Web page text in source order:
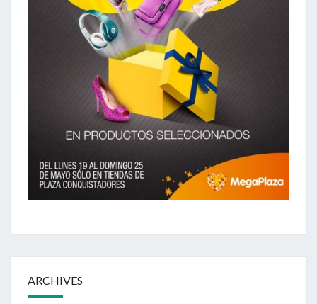
ARCHIVES